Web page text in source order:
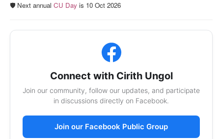
🛡️ Next annual CU Day is 10 Oct 2026
Connect with Cirith Ungol
Join our community, follow our updates, and participate
in discussions directly on Facebook.
Join our Facebook Public Group